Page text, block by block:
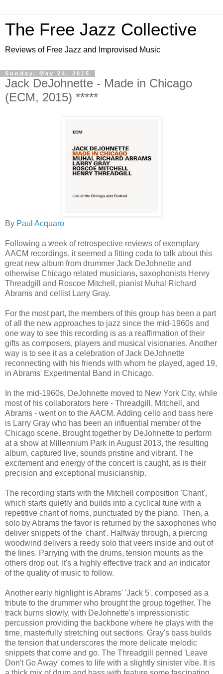
The Free Jazz Collective
Reviews of Free Jazz and Improvised Music
Sunday, May 24, 2015
Jack DeJohnette - Made in Chicago
(ECM, 2015) *****
By Paul Acquaro
Following a week of retrospective reviews of exemplary
AACM recordings, it seemed a fitting coda to talk about this
great new album from drummer Jack DeJohnette and
otherwise Chicago related musicians, saxophonists Henry
Threadgill and Roscoe Mitchell, pianist Muhal Richard
Abrams and cellist Larry Gray.
For the most part, the members of this group has been a part
of all the new approaches to jazz since the mid-1960s and
one way to see this recording is as a reaffirmation of their
gifts as composers, players and musical visionaries. Another
way is to see it as a celebration of Jack DeJohnette
reconnecting with his friends with whom he played, aged 19,
in Abrams' Experimental Band in Chicago.
In the mid-1960s, DeJohnette moved to New York City, while
most of his collaborators here - Threadgill, Mitchell, and
Abrams - went on to the AACM. Adding cello and bass here
is Larry Gray who has been an influential member of the
Chicago scene. Brought together by DeJohnette to perform
at a show at Millennium Park in August 2013, the resulting
album, captured live, sounds pristine and vibrant. The
excitement and energy of the concert is caught, as is their
precision and exceptional musicianship.
The recording starts with the Mitchell composition 'Chant',
which starts quietly and builds into a cyclical tune with a
repetitive chant of horns, punctuated by the piano. Then, a
solo by Abrams the favor is returned by the saxophones who
deliver snippets of the 'chant'. Halfway through, a piercing
woodwind delivers a reedy solo that veers inside and out of
the lines. Parrying with the drums, tension mounts as the
others drop out. It's a highly effective track and an indicator
of the quality of music to follow.
Another early highlight is Abrams' 'Jack 5', composed as a
tribute to the drummer who brought the group together. The
track burns slowly, with DeJohnette's impressionistic
percussion providing the backbone where he plays with the
time, masterfully stretching out sections. Gray's bass builds
the tension that underscores the more delicate melodic
snippets that come and go. The Threadgill penned 'Leave
Don't Go Away' comes to life with a slightly sinister vibe. It is